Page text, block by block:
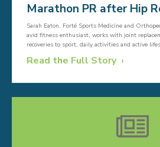
Marathon PR after Hip
Sarah Eaton, Forté Sports Medicine and
avid fitness enthusiast, works with joint
recoveries to sport, daily activities and active
Read the Full Story